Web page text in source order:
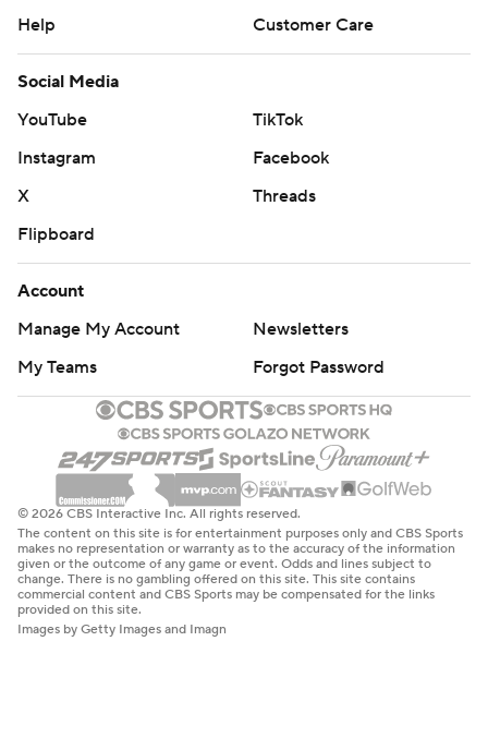
Help
Customer Care
Social Media
YouTube
TikTok
Instagram
Facebook
X
Threads
Flipboard
Account
Manage My Account
Newsletters
My Teams
Forgot Password
© 2026 CBS Interactive Inc. All rights reserved.
The content on this site is for entertainment purposes only and CBS Sports
makes no representation or warranty as to the accuracy of the information
given or the outcome of any game or event. Odds and lines subject to
change. There is no gambling offered on this site. This site contains
commercial content and CBS Sports may be compensated for the links
provided on this site.
Images by Getty Images and Imagn